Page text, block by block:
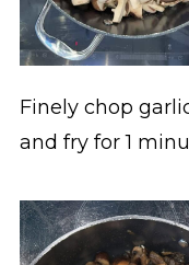
Finely chop
and fry for 1